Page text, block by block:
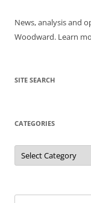
News, analysis and
Woodward. Learn
SITE SEARCH
CATEGORIES
Categories